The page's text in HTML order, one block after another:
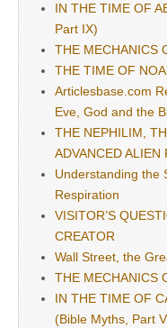
IN THE TIME OF
Part IX)
THE MECHANICS
THE TIME OF
Articlesbase.com
Eve, God and the
THE NEPHILIM,
ADVANCED
Understanding the
Respiration
VISITOR’S
CREATOR
Wall Street, the
THE MECHANICS
IN THE TIME OF
(Bible Myths, Part